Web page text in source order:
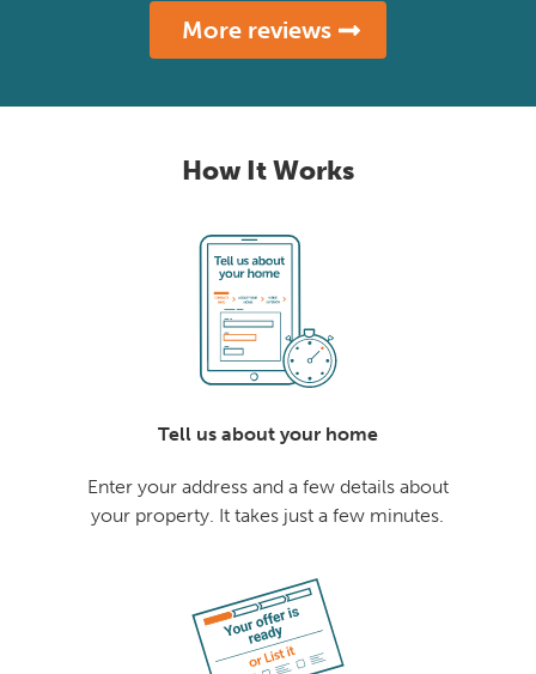
More reviews
How It Works
Tell us about your home
Enter your address and a few details about
your property. It takes just a few minutes.